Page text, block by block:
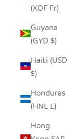
(XOF Fr)
Guyana
(GYD $)
Haiti (USD
$)
Honduras
(HNL L)
Hong